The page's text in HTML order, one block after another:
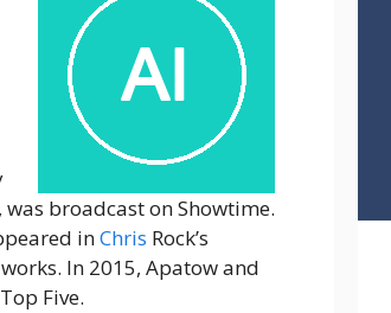
, was broadcast on Showtime.
inChris Rock’s
In 2015, Apatow and
Five.